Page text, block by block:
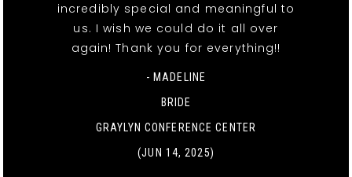
incredibly special and meaningful to
us. I wish we could do it all over
again! Thank you for everything!!
- MADELINE
BRIDE
GRAYLYN CONFERENCE CENTER
(JUN 14, 2025)